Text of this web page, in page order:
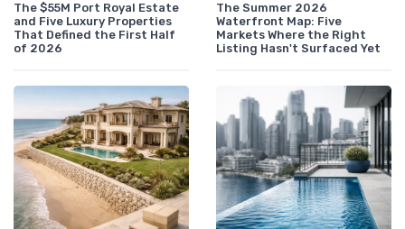
The $55M Port Royal Estate
and Five Luxury Properties
That Defined the First Half
of 2026
The Summer 2026
Waterfront Map: Five
Markets Where the Right
Listing Hasn't Surfaced Yet